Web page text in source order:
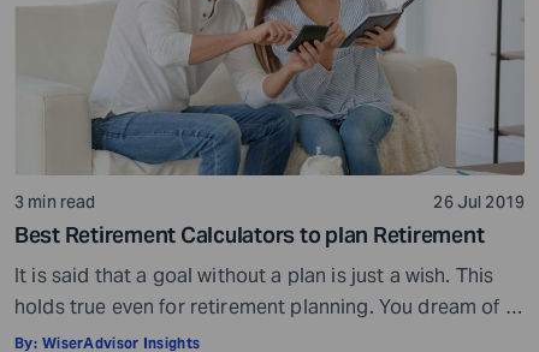
3 min read 26 Jul 2019
Best Retirement Calculators to plan Retirement
It is said that a goal without a plan is just a wish. This
holds true even for retirement planning. You dream of a
peaceful retired life. To achieve that you must plan for
By: WiserAdvisor Insights